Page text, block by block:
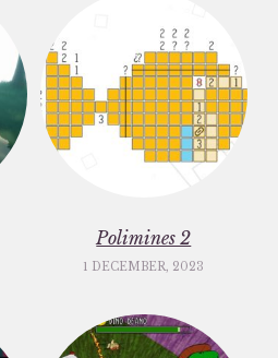
Polimines 2
1 DECEMBER, 2023